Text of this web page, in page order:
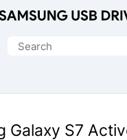
Search
Galaxy S7